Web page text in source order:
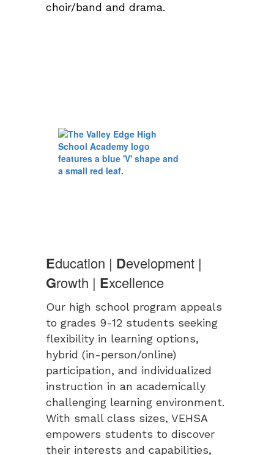
choir/band and drama.
Education | Development |
Growth | Excellence
Our high school program appeals
to grades 9-12 students seeking
flexibility in learning options,
hybrid (in-person/online)
participation, and individualized
instruction in an academically
challenging learning environment.
With small class sizes, VEHSA
empowers students to discover
their interests and capabilities,